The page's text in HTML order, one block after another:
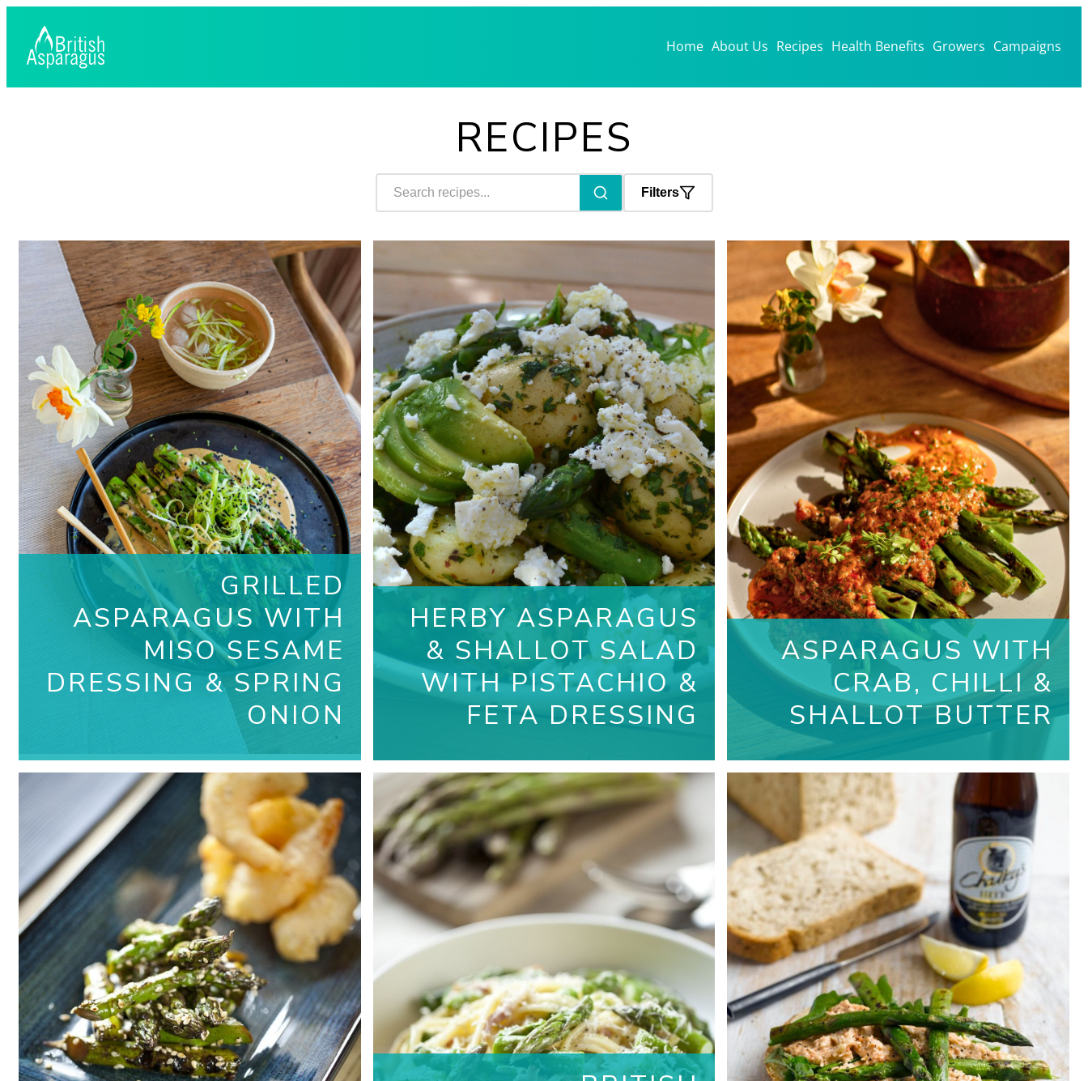
Home About Us Recipes Health Benefits Growers Campaigns
RECIPES
Filters
GRILLED
ASPARAGUS WITH
MISO SESAME
DRESSING & SPRING
ONION
HERBY ASPARAGUS
& SHALLOT SALAD
WITH PISTACHIO &
FETA DRESSING
ASPARAGUS WITH
CRAB, CHILLI &
SHALLOT BUTTER